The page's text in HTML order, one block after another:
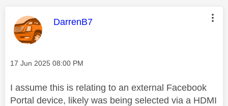
This message was authored by:
DarrenB7
Message posted on
‎17 Jun 2025 08:00 PM
I assume this is relating to an external Facebook
Portal device, likely was being selected via a HDMI